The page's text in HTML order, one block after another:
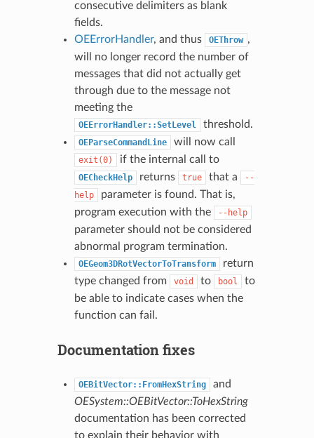
consecutive delimiters as blank
fields.
OEErrorHandler, and thus OEThrow ,
will no longer record the number of
messages that did not actually get
through due to the message not
meeting the
OEErrorHandler::SetLevel threshold.
OEParseCommandLine will now call
exit(0) if the internal call to
OECheckHelp returns true that a
--
help
parameter is found. That is,
program execution with the
--help
parameter should not be considered
abnormal program termination.
OEGeom3DRotVectorToTransform
return
type changed from
void to bool
to
be able to indicate cases when the
function can fail.
Documentation fixes
OEBitVector::FromHexString
and
OESystem::OEBitVector::ToHexString
documentation has been corrected
to explain their behavior with